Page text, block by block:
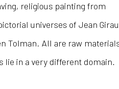
religious painting from
universes of Jean
Tolman. All are raw
lie in a very different domain.